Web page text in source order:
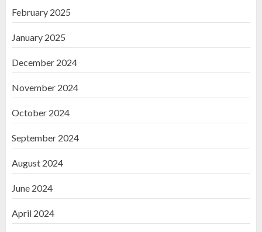
February 2025
January 2025
December 2024
November 2024
October 2024
September 2024
August 2024
June 2024
April 2024